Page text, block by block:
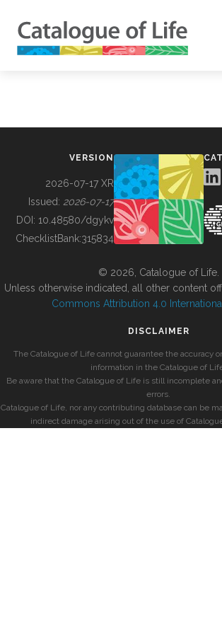
BUILDING COL
VERSION
2026-07-17 XR
Issued: 2026-07-17
DOI: 10.48580/dgykv
ChecklistBank:315834
© 2026, Catalogue of Life.
Unless otherwise indicated, all other content
Commons Attribution 4.0
DISCLAIMER
The Catalogue of Life cannot guarantee the accuracy
information in the Catalogue of
Be aware that the Catalogue of Life is still incomplete
errors.
Catalogue of Life, nor any contributing database can be
indirect damage arising out of the use of